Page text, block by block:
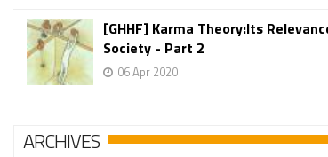
[GHHF] Karma Theory:Its
Society - Part 2
06 Apr 2020
ARCHIVES